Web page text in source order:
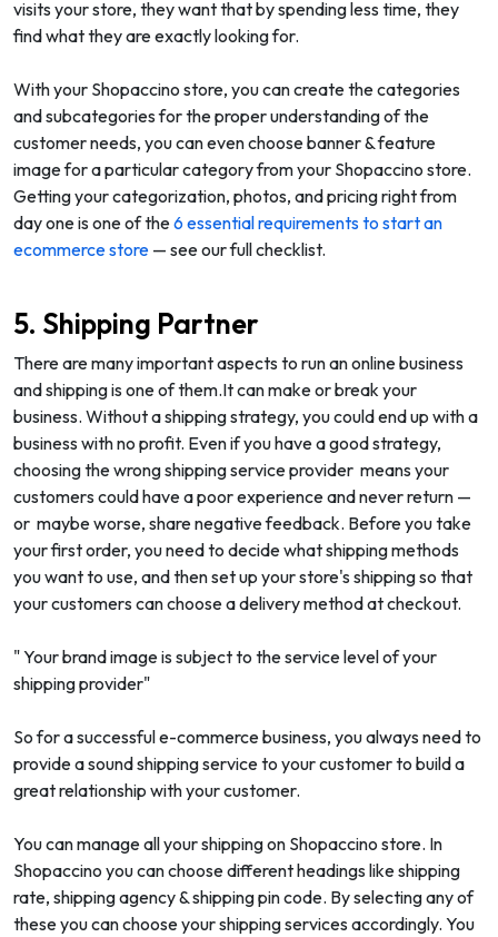
visits your store, they want that by spending less time, they
find what they are exactly looking for.
With your Shopaccino store, you can create the categories
and subcategories for the proper understanding of the
customer needs, you can even choose banner & feature
image for a particular category from your Shopaccino store.
Getting your categorization, photos, and pricing right from
day one is one of the6 essential requirements to start an
ecommerce store — see our full checklist.
5. Shipping Partner
There are many important aspects to run an online business
and shipping is one of them.It can make or break your
business. Without a shipping strategy, you could end up with a
business with no profit. Even if you have a good strategy,
choosing the wrong shipping service provider means your
customers could have a poor experience and never return —
or maybe worse, share negative feedback. Before you take
your first order, you need to decide what shipping methods
you want to use, and then set up your store's shipping so that
your customers can choose a delivery method at checkout.
" Your brand image is subject to the service level of your
shipping provider"
So for a successful e-commerce business, you always need to
provide a sound shipping service to your customer to build a
great relationship with your customer.
You can manage all your shipping on Shopaccino store. In
Shopaccino you can choose different headings like shipping
rate, shipping agency & shipping pin code. By selecting any of
these you can choose your shipping services accordingly. You